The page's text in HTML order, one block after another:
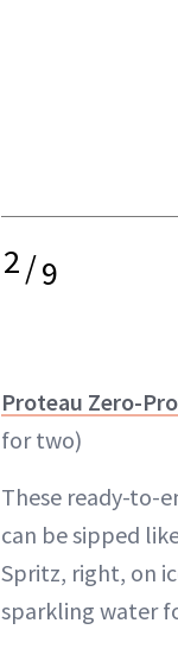
2/9
Proteau Zero-
for two)
These ready-to-
can be sipped
Spritz, right, on
sparkling water